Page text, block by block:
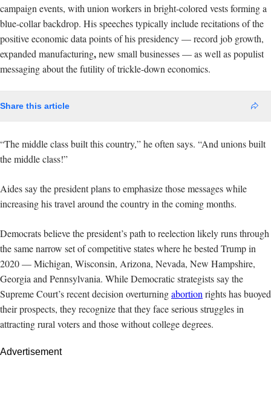
campaign events, with union workers in bright-colored vests forming a
blue-collar backdrop. His speeches typically include recitations of the
positive economic data points of his presidency — record job growth,
expanded manufacturing,new small businesses — as well as populist
messaging about the futility of trickle-down economics.
Share this article
“The middle class built this country,” he often says. “And unions built
the middle class!”
Aides say the president plans to emphasize those messages while
increasing his travel around the country in the coming months.
Democrats believe the president’s path to reelection likely runs through
the same narrow set of competitive states where he bested Trump in
2020 — Michigan, Wisconsin, Arizona, Nevada, New Hampshire,
Georgia and Pennsylvania. While Democratic strategists say the
Supreme Court’s recent decision overturningabortion rights has buoyed
their prospects, they recognize that they face serious struggles in
attracting rural voters and those without college degrees.
Advertisement